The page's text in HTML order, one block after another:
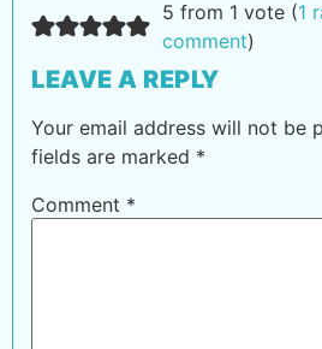
5 from 1 vote (1
comment)
LEAVE A REPLY
Your email address will not be
fields are marked *
Comment *